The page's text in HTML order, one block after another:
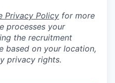
Privacy Policy for more
processes your
the recruitment
based on your location,
privacy rights.